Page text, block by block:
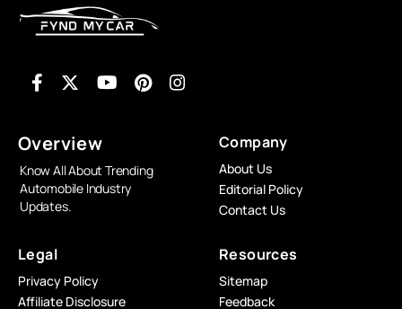
Overview
Know All About Trending
Automobile Industry
Updates.
Company
About Us
Editorial Policy
Contact Us
Legal
Privacy Policy
Affiliate Disclosure
Resources
Sitemap
Feedback